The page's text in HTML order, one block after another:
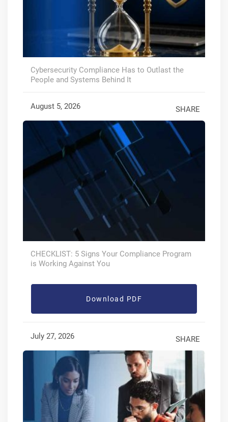
Cybersecurity Compliance Has to Outlast the
People and Systems Behind It
August 5, 2026 SHARE
CHECKLIST: 5 Signs Your Compliance Program
is Working Against You
Download PDF
July 27, 2026 SHARE